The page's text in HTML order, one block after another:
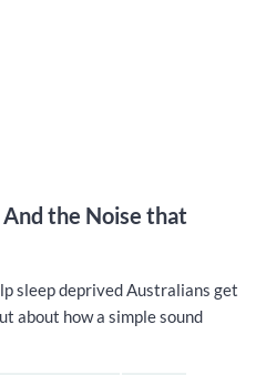
And the Noise that
sleep deprived Australians get
about how a simple sound